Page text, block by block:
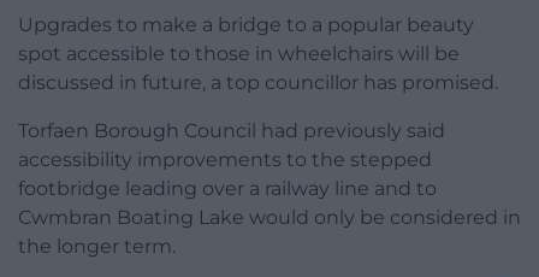
Upgrades to make a bridge to a popular beauty
spot accessible to those in wheelchairs will be
discussed in future, a top councillor has promised.
Torfaen Borough Council had previously said
accessibility improvements to the stepped
footbridge leading over a railway line and to
Cwmbran Boating Lake would only be considered in
the longer term.